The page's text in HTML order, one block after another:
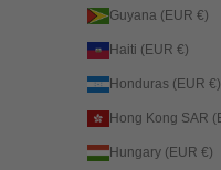
Guyana (EUR €)
Haiti (EUR €)
Honduras (EUR €)
Hungary (EUR €)